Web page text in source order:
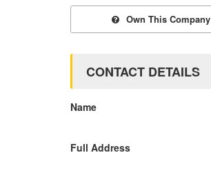
Own This Company
CONTACT DETAILS
Name
Full Address